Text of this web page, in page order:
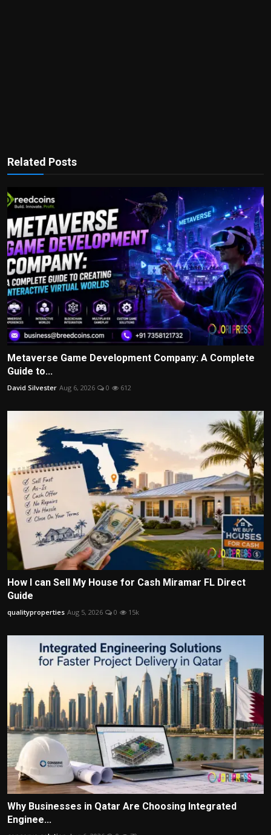
Related Posts
Metaverse Game Development Company: A Complete
Guide to...
David Silvester Aug 6, 2026 0 612
How I can Sell My House for Cash Miramar FL Direct
Guide
qualityproperties Aug 5, 2026 0 15k
Why Businesses in Qatar Are Choosing Integrated
Enginee...